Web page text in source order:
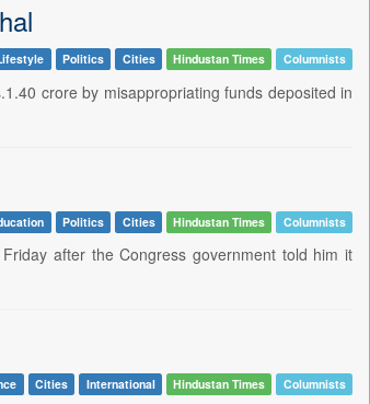
Politics Cities Hindustan Times Columnists
crore by misappropriating funds deposited in
Politics Cities Hindustan Times Columnists
after the Congress government told him it
Cities International Hindustan Times Columnists